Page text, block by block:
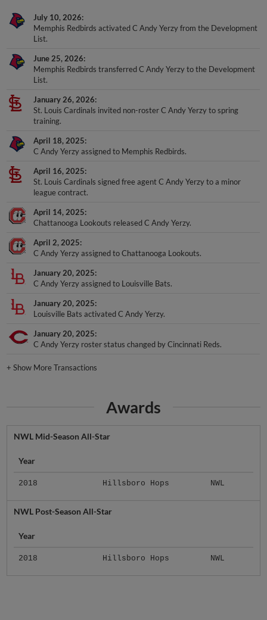
July 10, 2026
Memphis Redbirds activated C Andy Yerzy from the Development
List.
June 25, 2026
Memphis Redbirds transferred C Andy Yerzy to the Development
List.
January 26, 2026
St. Louis Cardinals invited non-roster C Andy Yerzy to spring
training.
April 18, 2025
C Andy Yerzy assigned to Memphis Redbirds.
April 16, 2025
St. Louis Cardinals signed free agent C Andy Yerzy to a minor
league contract.
April 14, 2025
Chattanooga Lookouts released C Andy Yerzy.
April 2, 2025
C Andy Yerzy assigned to Chattanooga Lookouts.
January 20, 2025
C Andy Yerzy assigned to Louisville Bats.
January 20, 2025
Louisville Bats activated C Andy Yerzy.
January 20, 2025
C Andy Yerzy roster status changed by Cincinnati Reds.
+Show More Transactions
Awards
NWL Mid-Season All-Star
Year
2018 Hillsboro Hops NWL
NWL Post-Season All-Star
Year
2018 Hillsboro Hops NWL